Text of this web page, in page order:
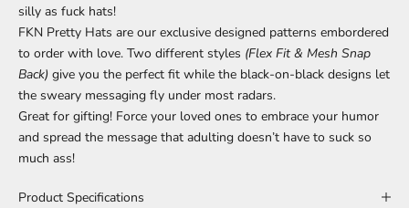
silly as fuck hats!
FKN Pretty Hats are our exclusive designed patterns embordered
to order with love. Two different styles (Flex Fit & Mesh Snap
Back) give you the perfect fit while the black-on-black designs let
the sweary messaging fly under most radars.
Great for gifting! Force your loved ones to embrace your humor
and spread the message that adulting doesn’t have to suck so
much ass!
Product Specifications